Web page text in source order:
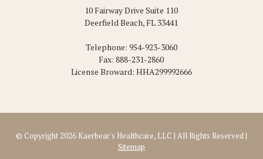
10 Fairway Drive Suite 110
Deerfield Beach, FL 33441
Telephone: 954-923-3060
Fax: 888-231-2860
License Broward: HHA299992666
© Copyright 2026 Kaerbear's Healthcare, LLC | All Rights Reserved |
Sitemap